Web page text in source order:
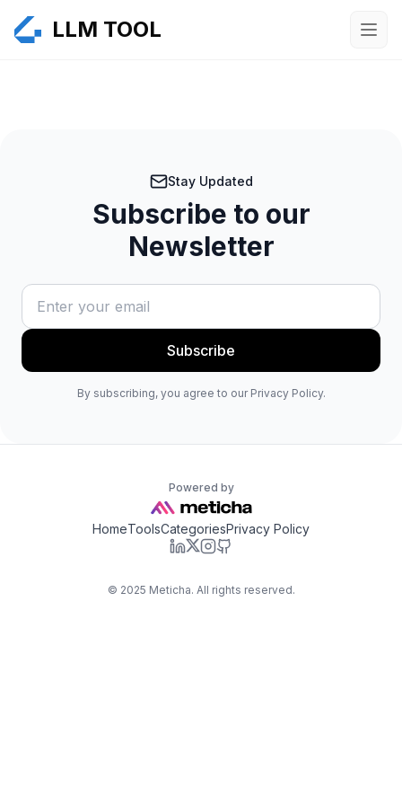
LLM TOOL
Stay Updated
Subscribe to our
Newsletter
Subscribe
By subscribing, you agree to our Privacy Policy.
Powered by
HomeToolsCategoriesPrivacy Policy
© 2025 Meticha. All rights reserved.